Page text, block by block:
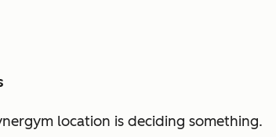
location is deciding something.